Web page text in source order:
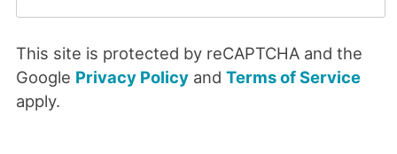
This site is protected by reCAPTCHA and the
Google Privacy Policyand Terms of Service
apply.